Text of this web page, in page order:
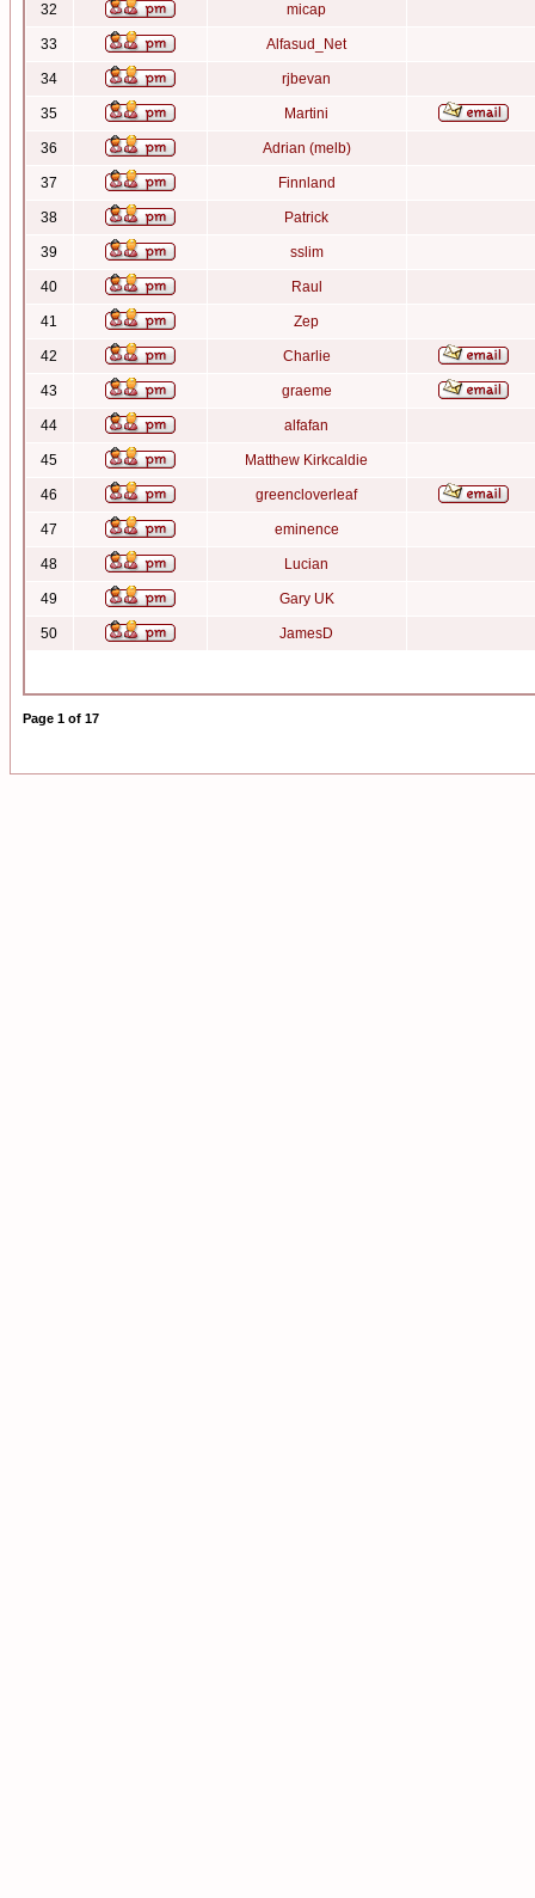
32 micap
33 Alfasud_Net
34 rjbevan
35 Martini
36 Adrian (melb)
37 Finnland
38 Patrick
39 sslim
40 Raul
41 Zep
42 Charlie
43 graeme
44 alfafan
45 Matthew Kirkcaldie
46 greencloverleaf
47 eminence
48 Lucian
49 Gary UK
50 JamesD
Page 1 of 17